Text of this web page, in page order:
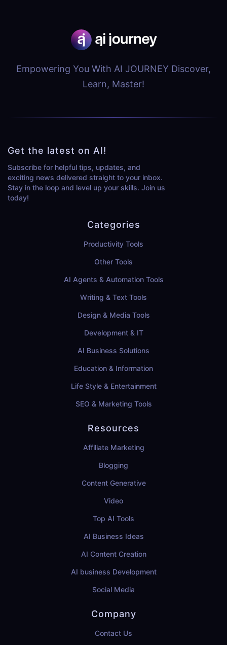
Empowering You With AI JOURNEY Discover,
Learn, Master!
Get the latest on AI!
Subscribe for helpful tips, updates, and
exciting news delivered straight to your inbox.
Stay in the loop and level up your skills. Join us
today!
Categories
Productivity Tools
Other Tools
AI Agents & Automation Tools
Writing & Text Tools
Design & Media Tools
Development & IT
AI Business Solutions
Education & Information
Life Style & Entertainment
SEO & Marketing Tools
Resources
Affiliate Marketing
Blogging
Content Generative
Video
Top AI Tools
AI Business Ideas
AI Content Creation
AI business Development
Social Media
Company
Contact Us